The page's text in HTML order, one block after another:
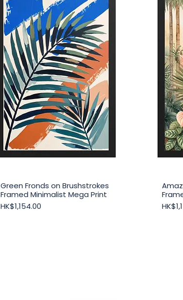
Quick View
Green Fronds on Brushstrokes
Framed Minimalist Mega Print
Price
HK$1,154.00
Price